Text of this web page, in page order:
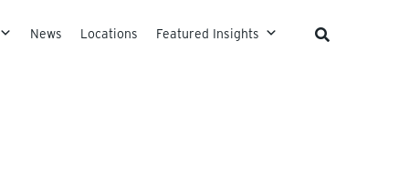
News Locations Featured Insights